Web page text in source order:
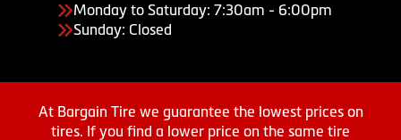
Monday to Saturday: 7:30am - 6:00pm
Sunday: Closed
At Bargain Tire we guarantee the lowest prices on
tires. If you find a lower price on the same tire